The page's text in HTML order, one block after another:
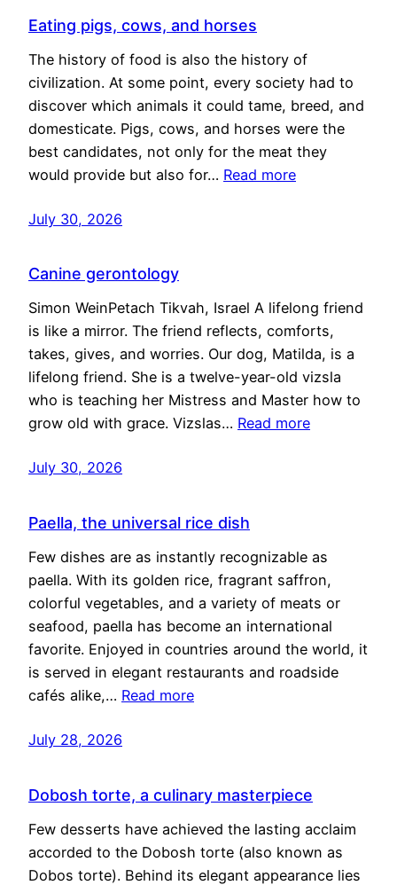
Eating pigs, cows, and horses
The history of food is also the history of
civilization. At some point, every society had to
discover which animals it could tame, breed, and
domesticate. Pigs, cows, and horses were the
best candidates, not only for the meat they
would provide but also for… Read more
July 30, 2026
Canine gerontology
Simon WeinPetach Tikvah, Israel A lifelong friend
is like a mirror. The friend reflects, comforts,
takes, gives, and worries. Our dog, Matilda, is a
lifelong friend. She is a twelve-year-old vizsla
who is teaching her Mistress and Master how to
grow old with grace. Vizslas… Read more
July 30, 2026
Paella, the universal rice dish
Few dishes are as instantly recognizable as
paella. With its golden rice, fragrant saffron,
colorful vegetables, and a variety of meats or
seafood, paella has become an international
favorite. Enjoyed in countries around the world, it
is served in elegant restaurants and roadside
cafés alike,… Read more
July 28, 2026
Dobosh torte, a culinary masterpiece
Few desserts have achieved the lasting acclaim
accorded to the Dobosh torte (also known as
Dobos torte). Behind its elegant appearance lies